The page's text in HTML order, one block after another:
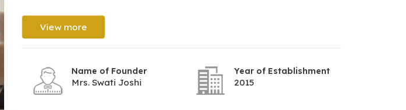
View more
Name of Founder
Mrs. Swati Joshi
Year of Establishment
2015